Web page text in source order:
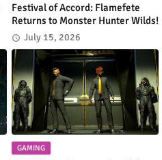
Festival of Accord: Flamefete
Returns to Monster Hunter Wilds!
July 15, 2026
GAMING